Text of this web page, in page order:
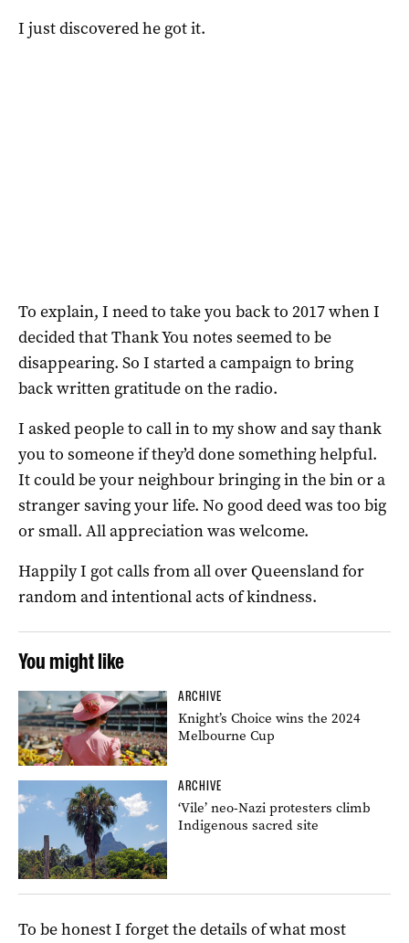
I just discovered he got it.
To explain, I need to take you back to 2017 when I
decided that Thank You notes seemed to be
disappearing. So I started a campaign to bring
back written gratitude on the radio.
I asked people to call in to my show and say thank
you to someone if they’d done something helpful.
It could be your neighbour bringing in the bin or a
stranger saving your life. No good deed was too big
or small. All appreciation was welcome.
Happily I got calls from all over Queensland for
random and intentional acts of kindness.
You might like
ARCHIVE
Knight’s Choice wins the 2024
Melbourne Cup
ARCHIVE
‘Vile’ neo-Nazi protesters climb
Indigenous sacred site
To be honest I forget the details of what most